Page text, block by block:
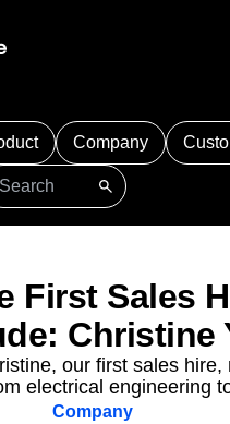
Company
Acquisition
Adobe Analytics
Amplitude Agent
Amplitude Audiences
Experimentation
Platform
and Surveys
First Sales
Christine
our first sales hire,
electrical engineering
Company